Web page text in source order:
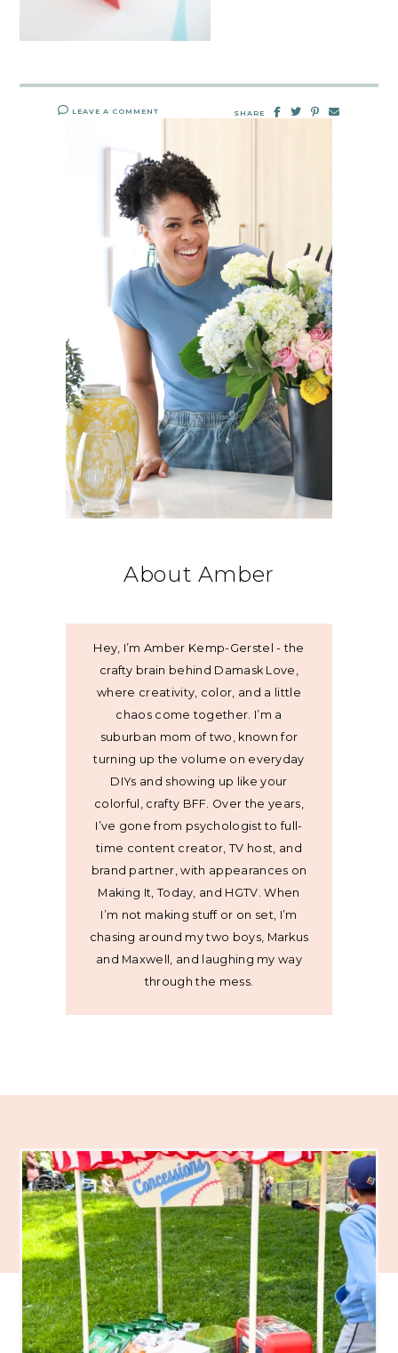
LEAVE A COMMENT SHARE
About Amber
Hey, I’m Amber Kemp-Gerstel - the
crafty brain behind Damask Love,
where creativity, color, and a little
chaos come together. I’m a
suburban mom of two, known for
turning up the volume on everyday
DIYs and showing up like your
colorful, crafty BFF. Over the years,
I’ve gone from psychologist to full-
time content creator, TV host, and
brand partner, with appearances on
Making It, Today, and HGTV. When
I’m not making stuff or on set, I’m
chasing around my two boys, Markus
and Maxwell, and laughing my way
through the mess.